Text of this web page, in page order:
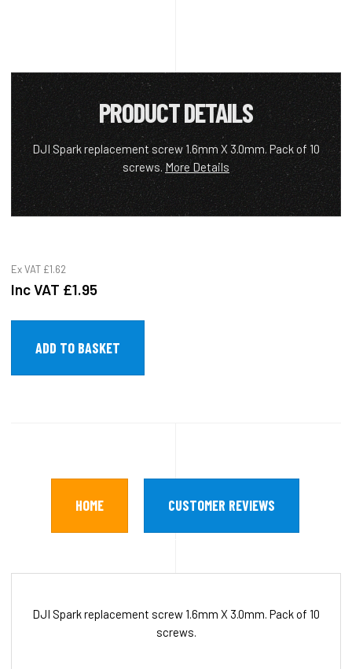
PRODUCT DETAILS
DJI Spark replacement screw 1.6mm X 3.0mm. Pack of 10
screws.More Details
Ex VAT £1.62
Inc VAT £1.95
HOME CUSTOMER REVIEWS
DJI Spark replacement screw 1.6mm X 3.0mm. Pack of 10
screws.